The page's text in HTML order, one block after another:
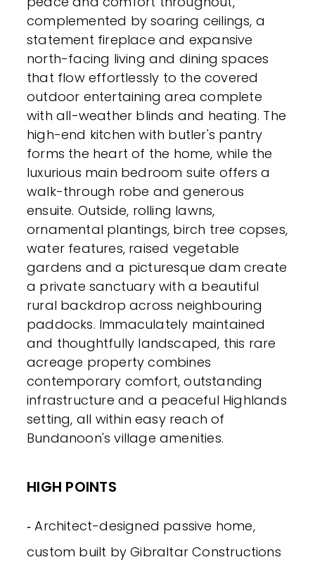
complemented by soaring ceilings, a
statement fireplace and expansive
north-facing living and dining spaces
that flow effortlessly to the covered
outdoor entertaining area complete
with all-weather blinds and heating. The
high-end kitchen with butler's pantry
forms the heart of the home, while the
luxurious main bedroom suite offers a
walk-through robe and generous
ensuite. Outside, rolling lawns,
ornamental plantings, birch tree copses,
water features, raised vegetable
gardens and a picturesque dam create
a private sanctuary with a beautiful
rural backdrop across neighbouring
paddocks. Immaculately maintained
and thoughtfully landscaped, this rare
acreage property combines
contemporary comfort, outstanding
infrastructure and a peaceful Highlands
setting, all within easy reach of
Bundanoon's village amenities.
HIGH POINTS
‐ Architect-designed passive home,
custom built by Gibraltar Constructions